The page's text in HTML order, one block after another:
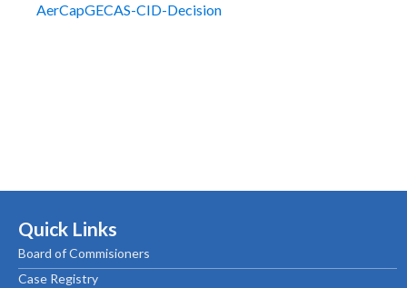
AerCapGECAS-CID-Decision
Quick Links
Board of Commisioners
Case Registry